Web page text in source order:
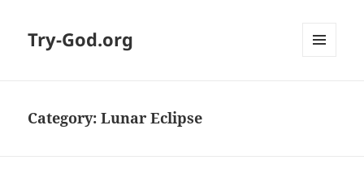
Try-God.org
Category: Lunar Eclipse